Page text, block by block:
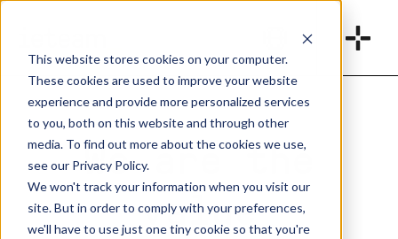
This website stores cookies on your computer.
These cookies are used to improve your website
experience and provide more personalized services
to you, both on this website and through other
media. To find out more about the cookies we use,
see our Privacy Policy.
We won't track your information when you visit our
site. But in order to comply with your preferences,
we'll have to use just one tiny cookie so that you're
We are the
value